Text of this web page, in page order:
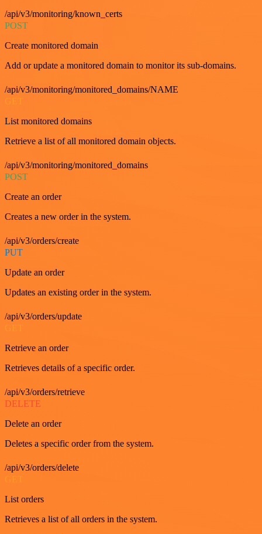
/api/v3/monitoring/known_certs
POST
Create monitored domain
Add or update a monitored domain to monitor its sub-domains.
/api/v3/monitoring/monitored_domains/NAME
List monitored domains
Retrieve a list of all monitored domain objects.
/api/v3/monitoring/monitored_domains
POST
Create an order
Creates a new order in the system.
/api/v3/orders/create
PUT
Update an order
Updates an existing order in the system.
/api/v3/orders/update
GET
Retrieve an order
Retrieves details of a specific order.
/api/v3/orders/retrieve
DELETE
Delete an order
Deletes a specific order from the system.
/api/v3/orders/delete
GET
List orders
Retrieves a list of all orders in the system.